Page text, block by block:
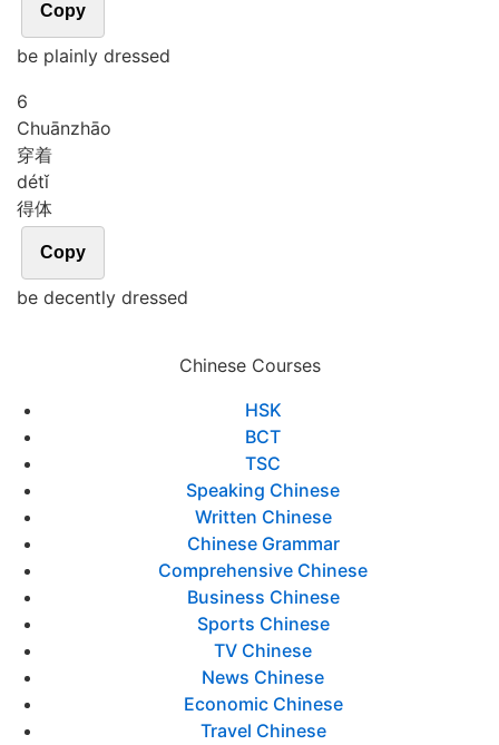
Copy
be plainly dressed
6
Chuānzhāo
穿着
détǐ
得体
Copy
be decently dressed
Chinese Courses
HSK
BCT
TSC
Speaking Chinese
Written Chinese
Chinese Grammar
Comprehensive Chinese
Business Chinese
Sports Chinese
TV Chinese
News Chinese
Economic Chinese
Travel Chinese